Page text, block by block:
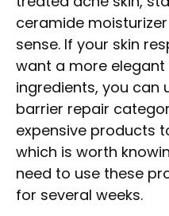
ceramide
sense. If your skin
want a more
ingredients, you can
barrier repair
expensive products
which is worth
need to use these
for several weeks.